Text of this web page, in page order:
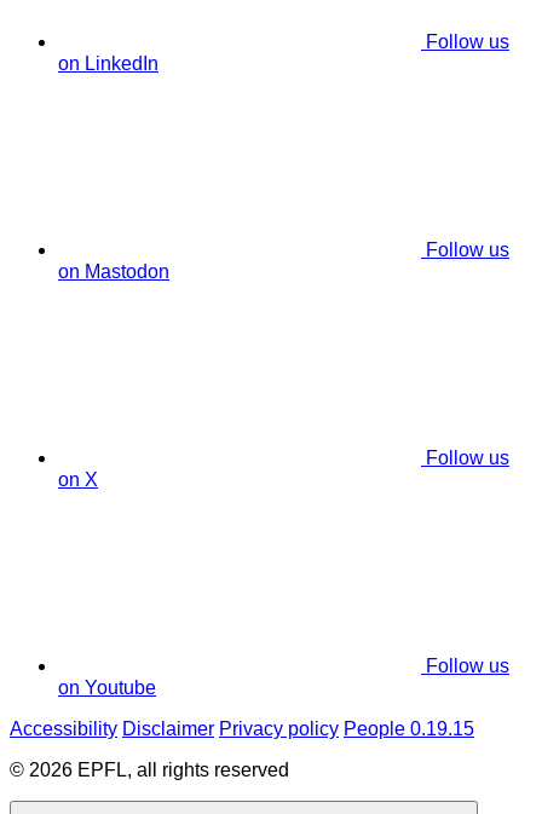
Follow us
on LinkedIn
Follow us
on Mastodon
Follow us
on X
Follow us
on Youtube
Accessibility Disclaimer Privacy policy People 0.19.15
© 2026 EPFL, all rights reserved